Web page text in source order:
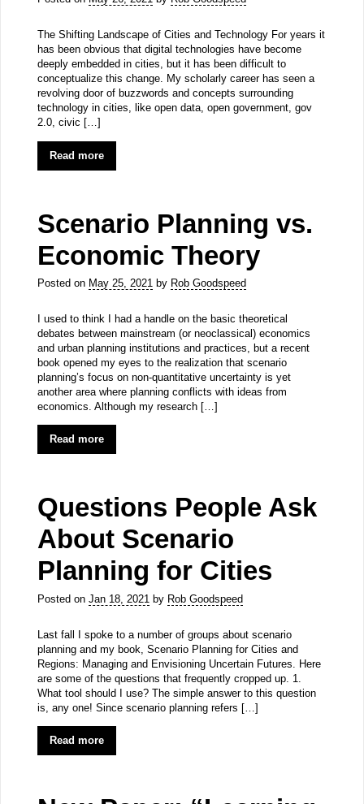
The Shifting Landscape of Cities and Technology For years it
has been obvious that digital technologies have become
deeply embedded in cities, but it has been difficult to
conceptualize this change. My scholarly career has seen a
revolving door of buzzwords and concepts surrounding
technology in cities, like open data, open government, gov
2.0, civic […]
Read more
Scenario Planning vs.
Economic Theory
Posted on May 25, 2021by Rob Goodspeed
I used to think I had a handle on the basic theoretical
debates between mainstream (or neoclassical) economics
and urban planning institutions and practices, but a recent
book opened my eyes to the realization that scenario
planning’s focus on non-quantitative uncertainty is yet
another area where planning conflicts with ideas from
economics. Although my research […]
Read more
Questions People Ask
About Scenario
Planning for Cities
Posted on Jan 18, 2021 by Rob Goodspeed
Last fall I spoke to a number of groups about scenario
planning and my book, Scenario Planning for Cities and
Regions: Managing and Envisioning Uncertain Futures. Here
are some of the questions that frequently cropped up. 1.
What tool should I use? The simple answer to this question
is, any one! Since scenario planning refers […]
Read more